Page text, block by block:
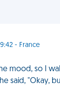
- France
mood, so I
said, "Okay,